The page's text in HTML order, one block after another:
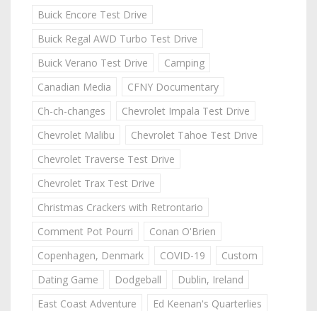
Buick Encore Test Drive
Buick Regal AWD Turbo Test Drive
Buick Verano Test Drive
Camping
Canadian Media
CFNY Documentary
Ch-ch-changes
Chevrolet Impala Test Drive
Chevrolet Malibu
Chevrolet Tahoe Test Drive
Chevrolet Traverse Test Drive
Chevrolet Trax Test Drive
Christmas Crackers with Retrontario
Comment Pot Pourri
Conan O'Brien
Copenhagen, Denmark
COVID-19
Custom
Dating Game
Dodgeball
Dublin, Ireland
East Coast Adventure
Ed Keenan's Quarterlies